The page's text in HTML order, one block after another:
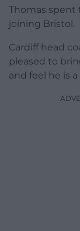
Thomas spent
joining Bristol.
Cardiff head
pleased to
and feel he is